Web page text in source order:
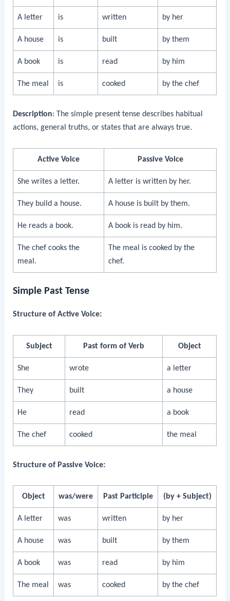
A letter is written by her
A house is built by them
A book is read by him
The meal is cooked by the chef
Description: The simple present tense describes habitual
actions, general truths, or states that are always true.
Active Voice Passive Voice
She writes a letter. A letter is written by her.
They build a house. A house is built by them.
He reads a book. A book is read by him.
The chef cooks the
meal.
The meal is cooked by the
chef.
Simple Past Tense
Structure of Active Voice:
Subject Past form of Verb Object
She wrote a letter
They built a house
He read a book
The chef cooked the meal
Structure of Passive Voice:
Object was/were Past Participle (by + Subject)
A letter was written by her
A house was built by them
A book was read by him
The meal was cooked by the chef